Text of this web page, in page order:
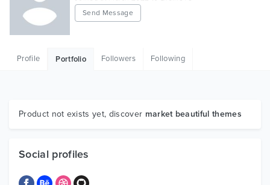
HTML
Graphics
Send Message
Profile Portfolio Followers Following
Product not exists yet, discover market beautiful themes
Social profiles